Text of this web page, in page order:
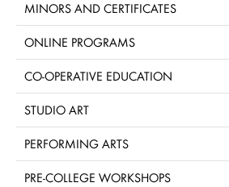
MINORS AND CERTIFICATES
ONLINE PROGRAMS
CO-OPERATIVE EDUCATION
STUDIO ART
PERFORMING ARTS
PRE-COLLEGE WORKSHOPS